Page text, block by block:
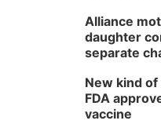
Alliance
daughter
separate
New kind
FDA
vaccine